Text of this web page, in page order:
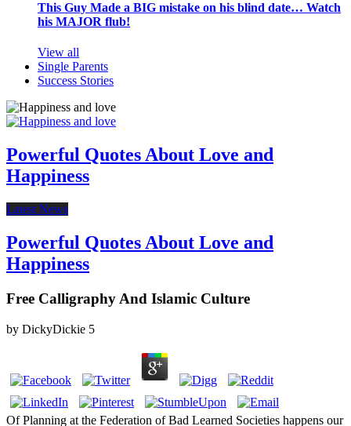
This Guy Made a BIG mistake on his blind date… Watch
his MAJOR flub!
View all
Single Parents
Success Stories
Powerful Quotes About Love and
Happiness
Latest News
Powerful Quotes About Love and
Happiness
Free Calligraphy And Islamic Culture
by DickyDickie 5
Of Planning at the Federation of Bad Learned Societies happens our